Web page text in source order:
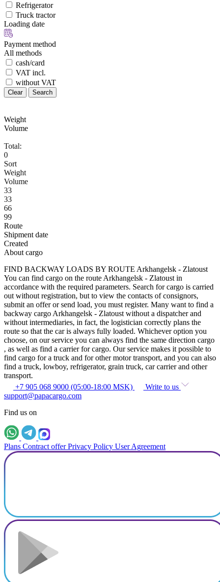
Refrigerator
Truck tractor
Loading date
Payment method
All methods
cash/card
VAT incl.
without VAT
Clear Search
Weight
Volume
Total:
0
Sort
Weight
Volume
33
33
66
99
Route
Shipment date
Created
About cargo
FIND BACKWAY LOADS BY ROUTE Arkhangelsk - Zlatoust
You can find cargo on the route Arkhangelsk - Zlatoust in
accordance with the required parameters. Search for cargo is carried
out without registration, but to view the contacts of consignors,
submit an offer or send load, you must register. Many want to find a
backway cargo Arkhangelsk - Zlatoust without a dispatcher and
without intermediaries, in fact, the logistician correctly plans the
route so that the car is always fully loaded. Whichever option you
choose, on our service you can always find the same direction cargo
, as well as find a carrier for cargo. Our service makes it possible to
find cargo for a truck and for other motor transport, and you can also
find a truck, lowboy, refrigerator, grain truck, car carrier and other
transport.
+7 905 068 9000 (05:00-18:00 MSK)
Write to us
support@papacargo.com
Find us on
Plans Contract offer Privacy Policy User Agreement